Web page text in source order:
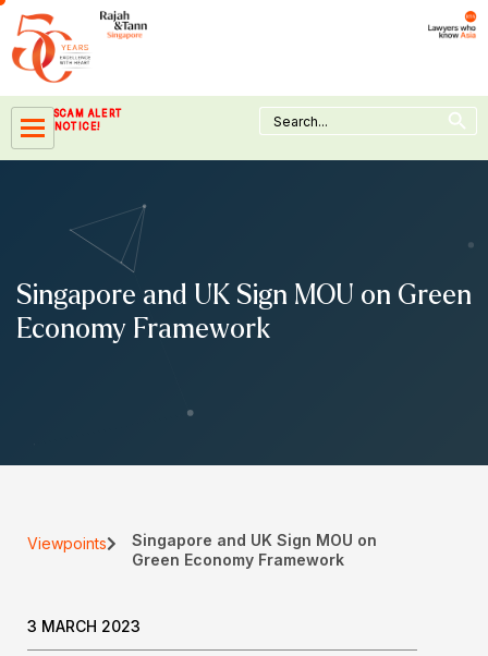
Skip
content
SCAM ALERT
NOTICE!
Search
for:
Search Button
Singapore and UK Sign MOU on Green
Economy Framework
Viewpoints
Singapore and UK Sign MOU on
Green Economy Framework
3 MARCH 2023